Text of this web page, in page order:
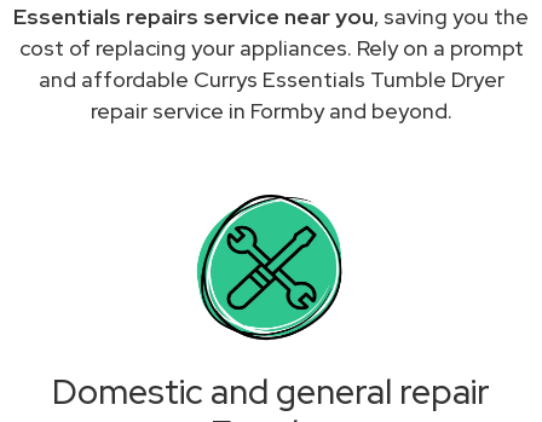
Essentials repairs service near you, saving you the
cost of replacing your appliances. Rely on a prompt
and affordable Currys Essentials Tumble Dryer
repair service in Formby and beyond.
Domestic and general repair